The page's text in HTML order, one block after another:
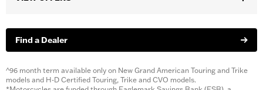
Select a bike to see offers.
Find a Dealer
^96 month term available only on New Grand American Touring and Trike
models and H-D Certified Touring, Trike and CVO models.